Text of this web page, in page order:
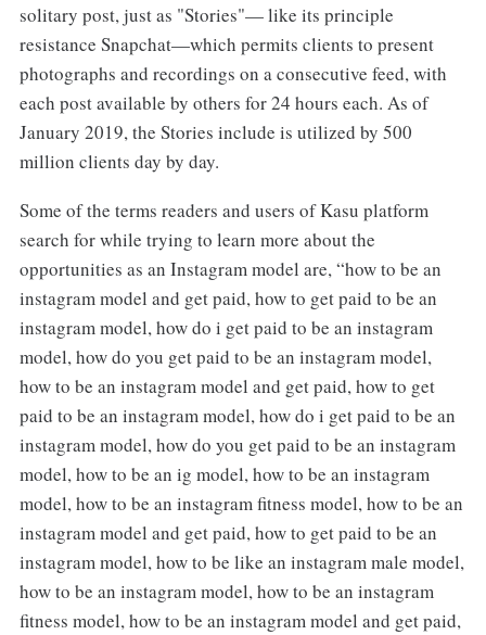
solitary post, just as "Stories"— like its principle
resistance Snapchat—which permits clients to present
photographs and recordings on a consecutive feed, with
each post available by others for 24 hours each. As of
January 2019, the Stories include is utilized by 500
million clients day by day.
Some of the terms readers and users of Kasu platform
search for while trying to learn more about the
opportunities as an Instagram model are, “how to be an
instagram model and get paid, how to get paid to be an
instagram model, how do i get paid to be an instagram
model, how do you get paid to be an instagram model,
how to be an instagram model and get paid, how to get
paid to be an instagram model, how do i get paid to be an
instagram model, how do you get paid to be an instagram
model, how to be an ig model, how to be an instagram
model, how to be an instagram fitness model, how to be an
instagram model and get paid, how to get paid to be an
instagram model, how to be like an instagram male model,
how to be an instagram model, how to be an instagram
fitness model, how to be an instagram model and get paid,